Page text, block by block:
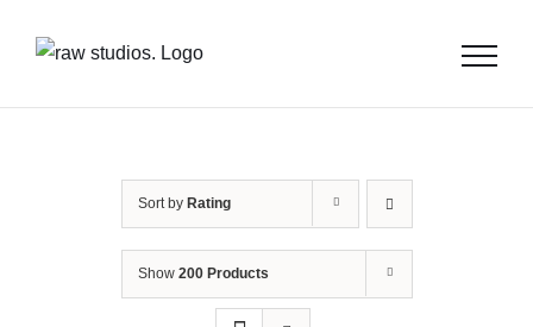
Sort by Rating
Show 200 Products